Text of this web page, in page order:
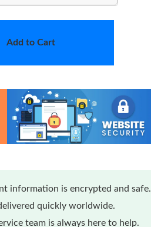
Add to Cart
information is encrypted and safe.
quickly worldwide.
team is always here to help.